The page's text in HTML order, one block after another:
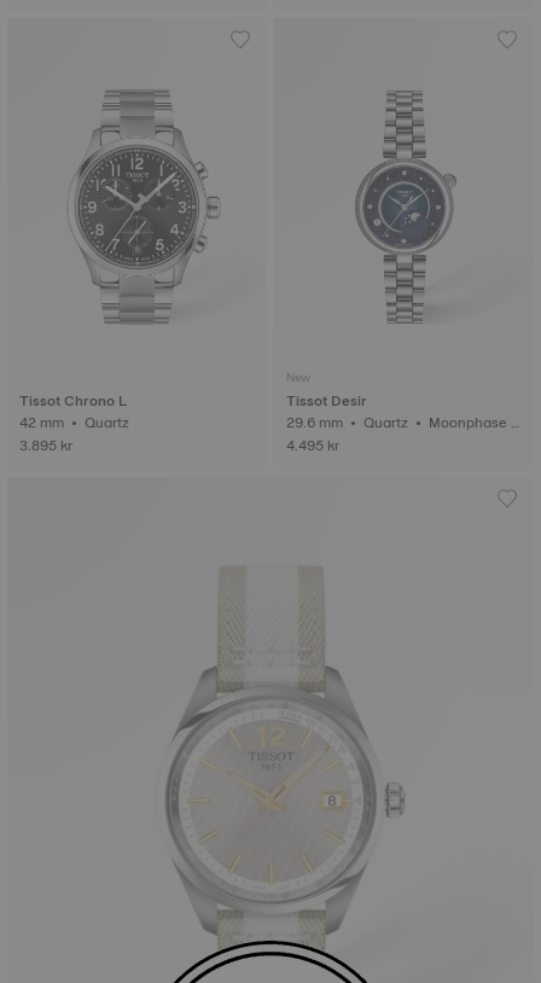
Tissot Chrono L
42 mm • Quartz
3.895 kr
New
Tissot Desir
29.6 mm • Quartz • Moonphase i
4.495 kr